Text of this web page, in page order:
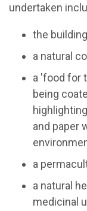
undertaken
the
a natural
a 'food for
being
and paper
a
a natural
medicinal